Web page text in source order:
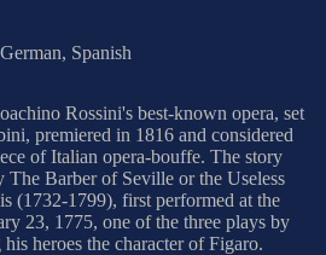
Spanish
Rossini's best-known opera, set
premiered in 1816 and considered
of Italian opera-bouffe. The story
The Barber of Seville or the Useless
(1732-1799), first performed at the
23, 1775, one of the three plays by
heroes the character of Figaro.